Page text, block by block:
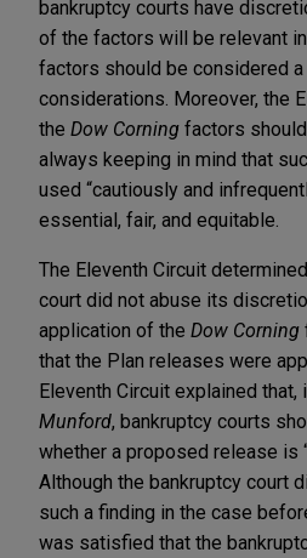
bankruptcy courts have
of the factors will be relevant
factors should be considered
considerations. Moreover, the
the Dow Corning factors
always keeping in mind that
used “cautiously and
essential, fair, and equitable.
The Eleventh Circuit
court did not abuse its
application of the Dow Corning
that the Plan releases were
Eleventh Circuit explained that,
Munford, bankruptcy courts
whether a proposed release is
Although the bankruptcy court
such a finding in the case
was satisfied that the